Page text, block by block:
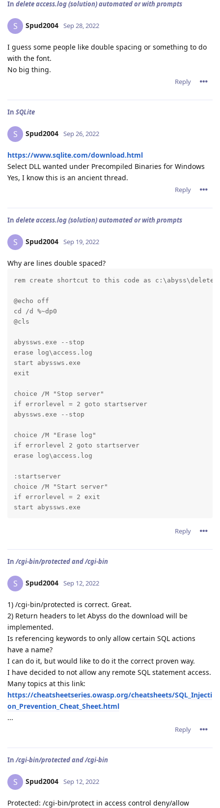
In delete access.log (solution) automated or with prompts
S Spud2004 Sep 28, 2022
I guess some people like double spacing or something to do
with the font.
No big thing.
Reply
In SQLite
S Spud2004 Sep 26, 2022
https://www.sqlite.com/download.html
Select DLL wanted under Precompiled Binaries for Windows
Yes, I know this is an ancient thread.
Reply
In delete access.log (solution) automated or with prompts
S Spud2004 Sep 19, 2022
Why are lines double spaced?
rem create shortcut to this code as
@echo off
cd /d %~dp0
@cls
abyssws.exe --stop
erase log\access.log
start abyssws.exe
exit
choice /M "Stop server"
if errorlevel = 2 goto startserver
abyssws.exe --stop
choice /M "Erase log"
if errorlevel 2 goto startserver
erase log\access.log
:startserver
choice /M "Start server"
if errorlevel = 2 exit
start abyssws.exe
Reply
In/cgi-bin/protected and /cgi-bin
S Spud2004 Sep 12, 2022
1) /cgi-bin/protected is correct. Great.
2) Return headers to let Abyss do the download will be
implemented.
Is referencing keywords to only allow certain SQL actions
have a name?
I can do it, but would like to do it the correct proven way.
I have decided to not allow any remote SQL statement access.
Many topics at this link:
https://cheatsheetseries.owasp.org/cheatsheets/SQL_Injecti
on_Prevention_Cheat_Sheet.html
...
Reply
In/cgi-bin/protected and /cgi-bin
S Spud2004 Sep 12, 2022
Protected: /cgi-bin/protect in access control deny/allow